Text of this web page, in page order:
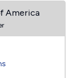
America